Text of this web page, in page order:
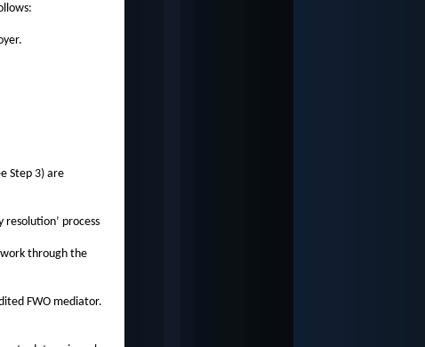
Step 3) are
resolution’ process
through the
FWO mediator.